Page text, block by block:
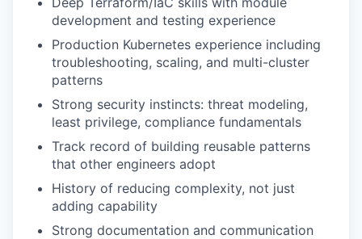
development and testing experience
Production Kubernetes experience including
troubleshooting, scaling, and multi-cluster
patterns
Strong security instincts: threat modeling,
least privilege, compliance fundamentals
Track record of building reusable patterns
that other engineers adopt
History of reducing complexity, not just
adding capability
Strong documentation and communication